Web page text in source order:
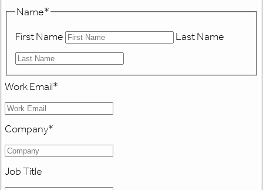
Name*
First Name
Last Name
Work Email*
Company*
Job Title